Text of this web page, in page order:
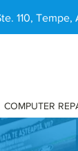
110, Tempe,
COMPUTER